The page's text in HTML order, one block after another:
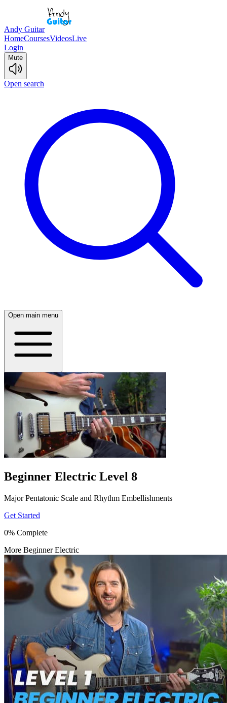
Andy Guitar
HomeCoursesVideosLive
Login
Mute
Open search
Open main menu
Beginner Electric Level 8
Major Pentatonic Scale and Rhythm Embellishments
Get Started
0% Complete
More Beginner Electric